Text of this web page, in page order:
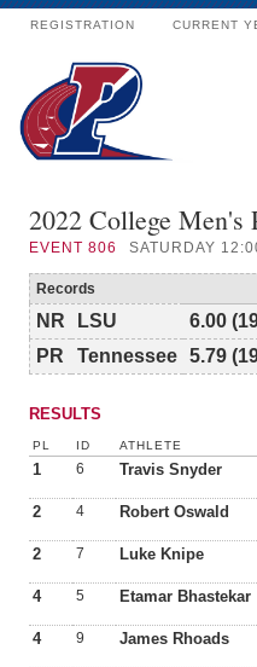
REGISTRATION CURRENT
2022 College Men's
EVENT 806 SATURDAY
Records
NR LSU 6.00
PR
Tennessee 5.79
RESULTS
PL ID ATHLETE
1 6 Travis Snyder
2 4 Robert Oswald
2 7 Luke Knipe
4 5 Etamar Bhastekar
4 9 James Rhoads